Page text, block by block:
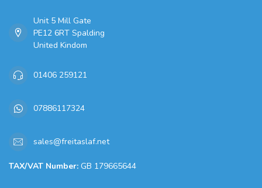
Unit 5 Mill Gate
PE12 6RT Spalding
United Kindom
01406 259121
07886117324
sales@freitaslaf.net
TAX/VAT Number: GB 179665644